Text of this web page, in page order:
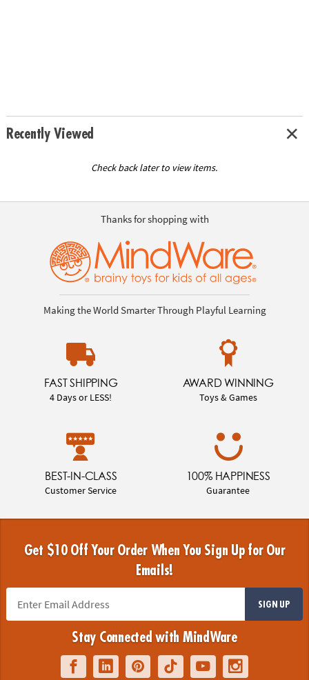
Recently Viewed
Check back later to view items.
Thanks for shopping with
Making the World Smarter Through Playful Learning
FAST SHIPPING
4 Days or LESS!
AWARD WINNING
Toys & Games
BEST-IN-CLASS
Customer Service
100% HAPPINESS
Guarantee
Get $10 Off Your Order When You Sign Up for Our
Emails!
SIGN UP
Stay Connected with MindWare